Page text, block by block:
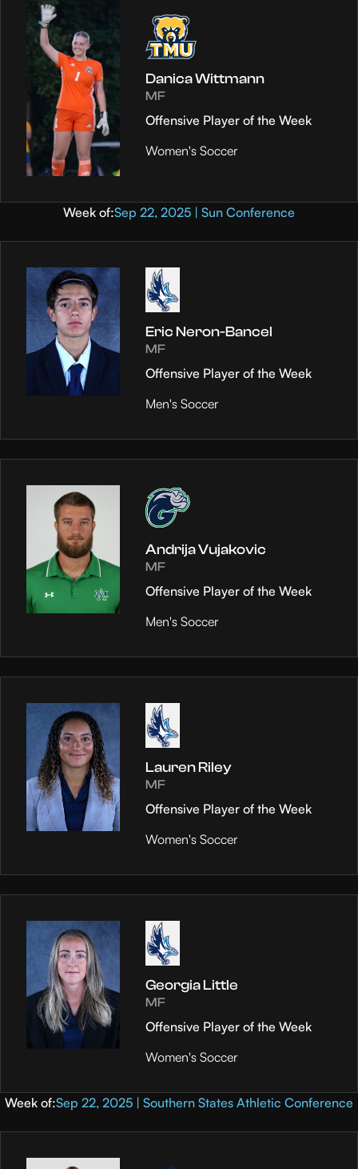
Danica Wittmann
MF
Offensive Player of the Week
Women's Soccer
Week of:Sep 22, 2025 | Sun Conference
Eric Neron-Bancel
MF
Offensive Player of the Week
Men's Soccer
Andrija Vujakovic
MF
Offensive Player of the Week
Men's Soccer
Lauren Riley
MF
Offensive Player of the Week
Women's Soccer
Georgia Little
MF
Offensive Player of the Week
Women's Soccer
Week of:Sep 22, 2025 | Southern States Athletic Conference